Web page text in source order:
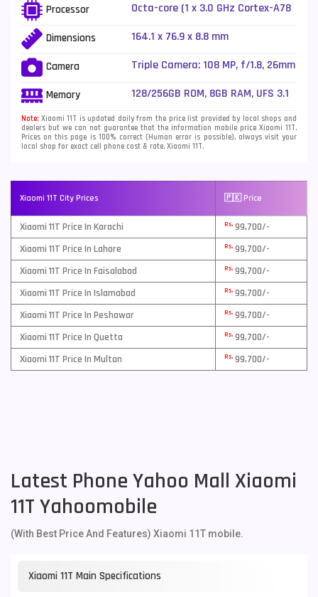
Processor
Octa-core (1 x 3.0 GHz Cortex-A78
GHz Cortex-A55)
Dimensions 164.1 x 76.9 x 8.8 mm
Camera
Triple Camera: 108 MP, f/1.8, 26mm
(ultrawide), 1/4" + 5 MP, f/2.4,
AF, dual-LED dual-tone flash
Memory 128/256GB ROM, 8GB RAM, UFS 3.1
Note: Xiaomi 11T is updated daily from the price list provided by local shops and
dealers but we can not guarantee that the information mobile price Xiaomi 11T.
Prices on this page is 100% correct (Human error is possible), always visit your
local shop for exact cell phone cost & rate. Xiaomi 11T.
Xiaomi 11T City Prices 🇵🇰 Price
Xiaomi 11T Price In Karachi Rs. 99,700/-
Xiaomi 11T Price In Lahore
Rs. 99,700/-
Xiaomi 11T Price In Faisalabad
Rs. 99,700/-
Xiaomi 11T Price In Islamabad
Rs. 99,700/-
Xiaomi 11T Price In Peshawar
Rs. 99,700/-
Xiaomi 11T Price In Quetta
Rs. 99,700/-
Xiaomi 11T Price In Multan
Rs. 99,700/-
Latest Phone Yahoo Mall Xiaomi
11T Yahoomobile
(With Best Price And Features) Xiaomi 11T mobile.
Xiaomi 11T Main Specifications